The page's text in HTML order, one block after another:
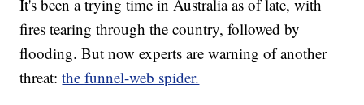
It's been a trying time in Australia as of late, with
fires tearing through the country, followed by
flooding. But now experts are warning of another
threat:the funnel-web spider.